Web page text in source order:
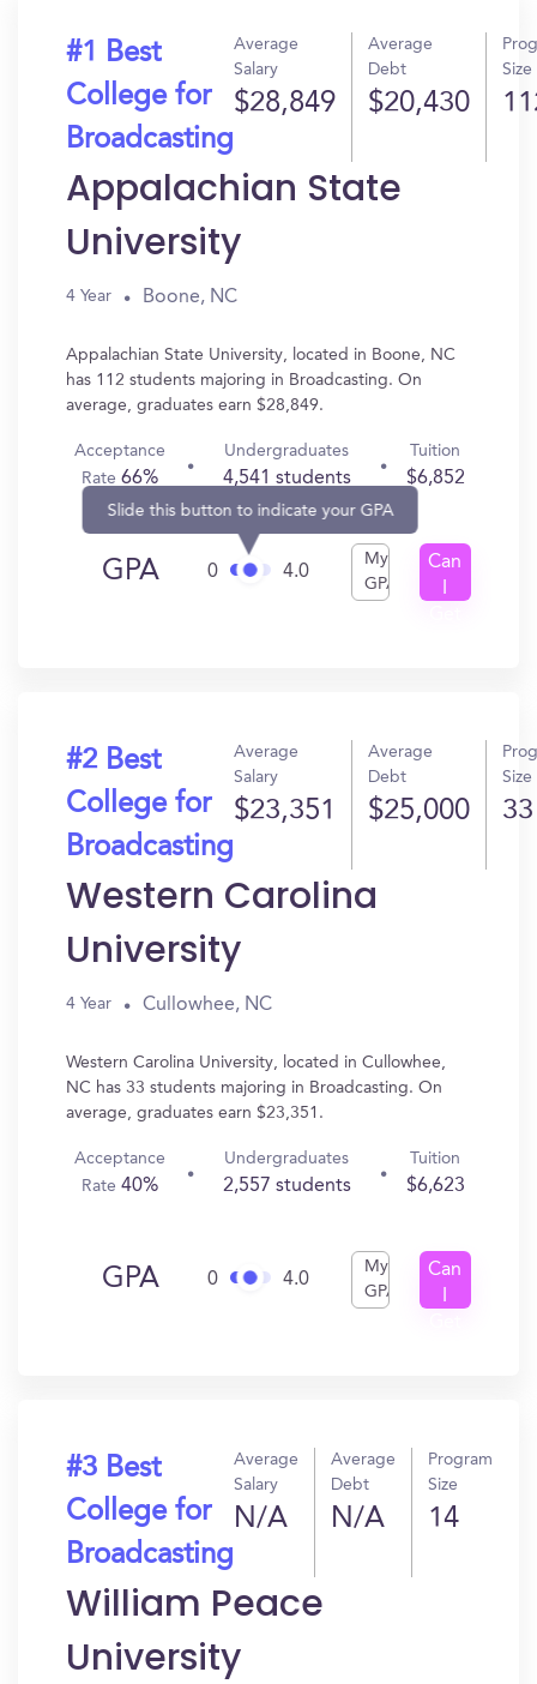
#1 Best
College for
Broadcasting
Average
Salary
$28,849
Average
Debt
$20,430
Size
Appalachian State
University
4 Year Boone, NC
Appalachian State University, located in Boone, NC
has 112 students majoring in Broadcasting. On
average, graduates earn $28,849.
Acceptance
Rate66%
Undergraduates
4,541 students
Tuition
$6,852
GPA 0
Slide this button to indicate your GPA
4.0
My
GPA
Can
#2 Best
College for
Broadcasting
Average
Salary
$23,351
Average
Debt
$25,000
Size
33
Western Carolina
University
4 Year Cullowhee, NC
Western Carolina University, located in Cullowhee,
NC has 33 students majoring in Broadcasting. On
average, graduates earn $23,351.
Acceptance
Rate40%
Undergraduates
2,557 students
Tuition
$6,623
GPA 0 4.0
My
GPA
Can
#3 Best
College for
Broadcasting
Average
Salary
N/A
Average
Debt
N/A
Program
Size
14
William Peace
University